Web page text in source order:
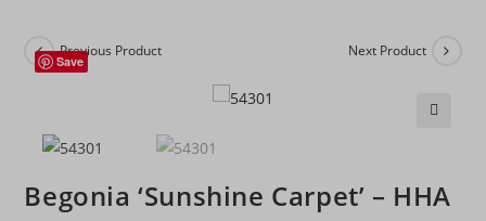
Previous Product Next Product
Save
Begonia ‘Sunshine Carpet’ – HHA